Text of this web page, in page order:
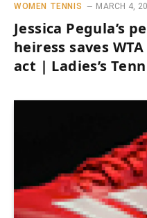
WOMEN TENNIS MARCH 4,
Jessica Pegula’s
heiress saves
act | Ladies’s